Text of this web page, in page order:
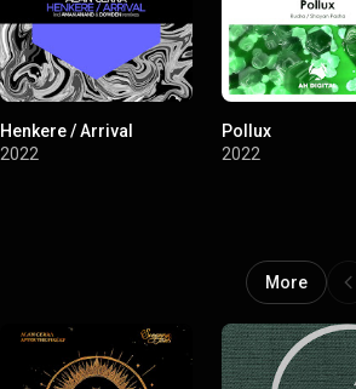
Henkere / Arrival
2022
Pollux
2022
More